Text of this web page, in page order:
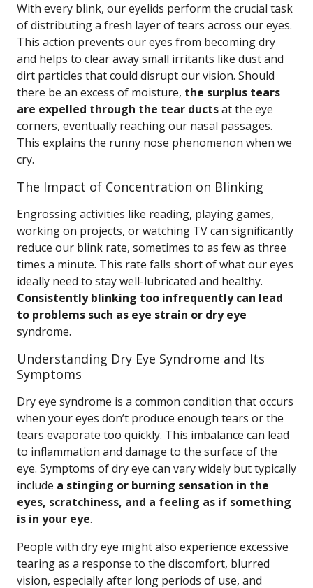
With every blink, our eyelids perform the crucial task
of distributing a fresh layer of tears across our eyes.
This action prevents our eyes from becoming dry
and helps to clear away small irritants like dust and
dirt particles that could disrupt our vision. Should
there be an excess of moisture, the surplus tears
are expelled through the tear ductsat the eye
corners, eventually reaching our nasal passages.
This explains the runny nose phenomenon when we
cry.
The Impact of Concentration on Blinking
Engrossing activities like reading, playing games,
working on projects, or watching TV can significantly
reduce our blink rate, sometimes to as few as three
times a minute. This rate falls short of what our eyes
ideally need to stay well-lubricated and healthy.
Consistently blinking too infrequently can lead
to problems such as eye strain or dry eye
syndrome.
Understanding Dry Eye Syndrome and Its
Symptoms
Dry eye syndrome is a common condition that occurs
when your eyes don’t produce enough tears or the
tears evaporate too quickly. This imbalance can lead
to inflammation and damage to the surface of the
eye. Symptoms of dry eye can vary widely but typically
include a stinging or burning sensation in the
eyes, scratchiness, and a feeling as if something
is in your eye.
People with dry eye might also experience excessive
tearing as a response to the discomfort, blurred
vision, especially after long periods of use, and